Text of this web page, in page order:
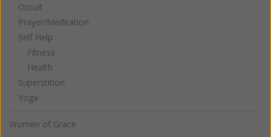
Occult
Prayer/Meditation
Self Help
Fitness
Health
Superstition
Yoga
Women of Grace